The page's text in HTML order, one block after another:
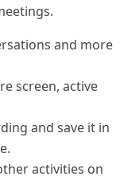
and more
screen, active
and save it in
activities on